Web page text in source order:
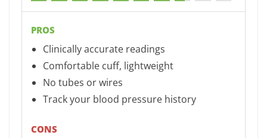
PROS
Clinically accurate readings
Comfortable cuff, lightweight
No tubes or wires
Track your blood pressure history
CONS